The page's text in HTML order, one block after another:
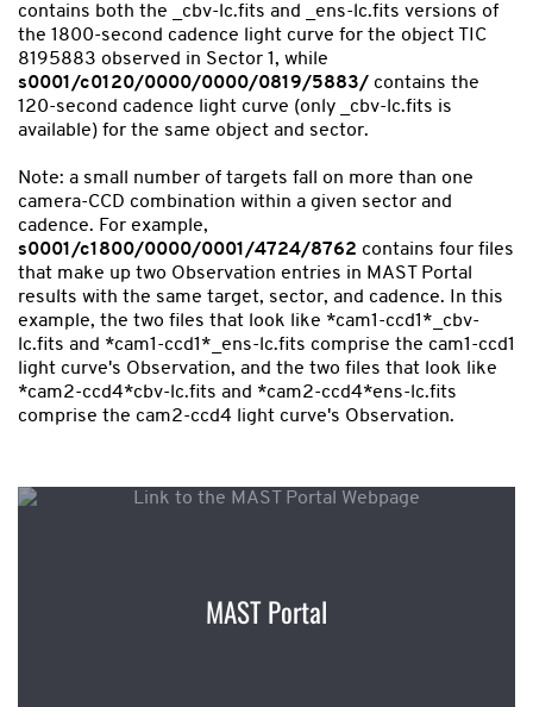
contains both the _cbv-lc.fits and _ens-lc.fits versions of
the 1800-second cadence light curve for the object TIC
8195883 observed in Sector 1, while
s0001/c0120/0000/0000/0819/5883/ contains the
120-second cadence light curve (only _cbv-lc.fits is
available) for the same object and sector.
Note: a small number of targets fall on more than one
camera-CCD combination within a given sector and
cadence. For example,
s0001/c1800/0000/0001/4724/8762 contains four files
that make up two Observation entries in MAST Portal
results with the same target, sector, and cadence. In this
example, the two files that look like *cam1-ccd1*_cbv-
lc.fits and *cam1-ccd1*_ens-lc.fits comprise the cam1-ccd1
light curve's Observation, and the two files that look like
*cam2-ccd4*cbv-lc.fits and *cam2-ccd4*ens-lc.fits
comprise the cam2-ccd4 light curve's Observation.
MAST Portal